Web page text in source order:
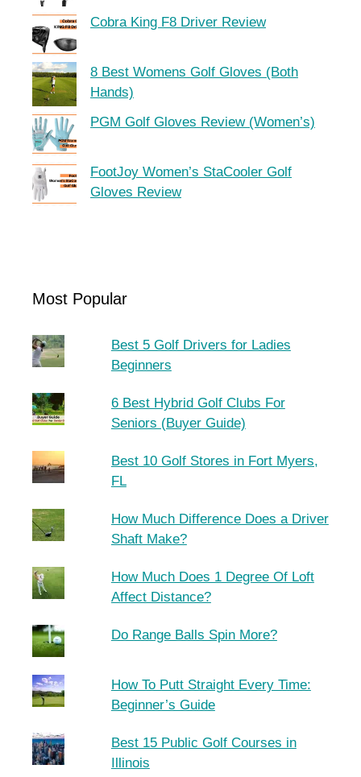
Cobra King F8 Driver Review
8 Best Womens Golf Gloves (Both
Hands)
PGM Golf Gloves Review (Women’s)
FootJoy Women’s StaCooler Golf
Gloves Review
Most Popular
Best 5 Golf Drivers for Ladies
Beginners
6 Best Hybrid Golf Clubs For
Seniors (Buyer Guide)
Best 10 Golf Stores in Fort Myers,
FL
How Much Difference Does a Driver
Shaft Make?
How Much Does 1 Degree Of Loft
Affect Distance?
Do Range Balls Spin More?
How To Putt Straight Every Time:
Beginner’s Guide
Best 15 Public Golf Courses in
Illinois